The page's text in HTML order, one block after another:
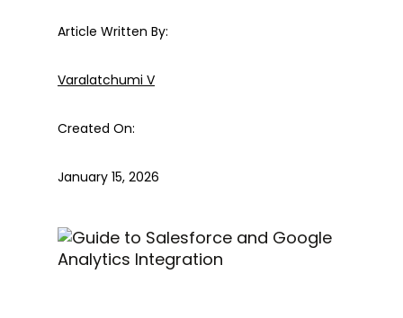
Article Written By:
Varalatchumi V
Created On:
January 15, 2026